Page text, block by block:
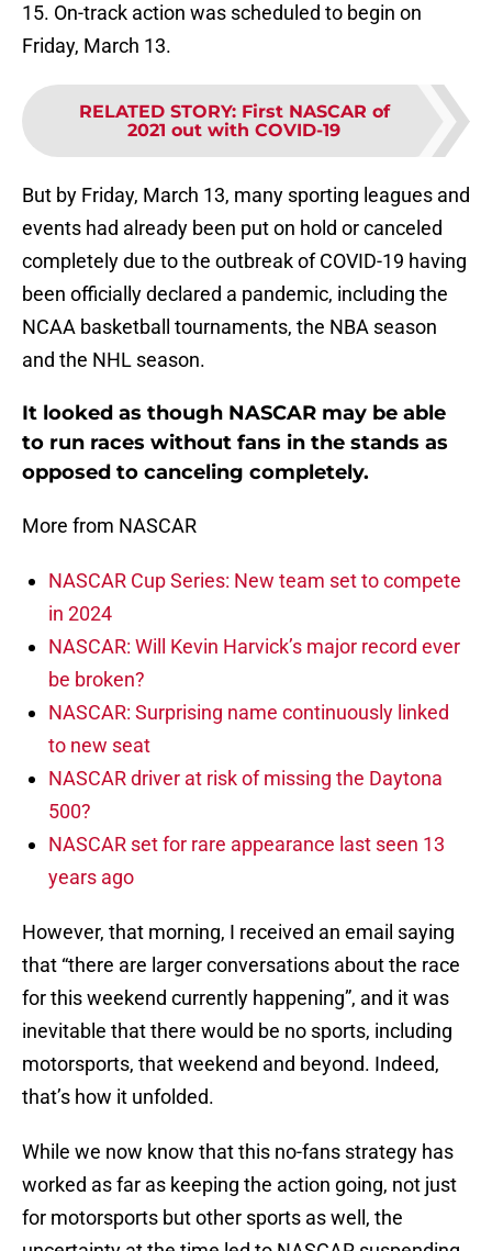
15. On-track action was scheduled to begin on
Friday, March 13.
RELATED STORY: First NASCAR of
2021 out with COVID-19
But by Friday, March 13, many sporting leagues and
events had already been put on hold or canceled
completely due to the outbreak of COVID-19 having
been officially declared a pandemic, including the
NCAA basketball tournaments, the NBA season
and the NHL season.
It looked as though NASCAR may be able
to run races without fans in the stands as
opposed to canceling completely.
More from NASCAR
NASCAR Cup Series: New team set to compete
in 2024
NASCAR: Will Kevin Harvick’s major record ever
be broken?
NASCAR: Surprising name continuously linked
to new seat
NASCAR driver at risk of missing the Daytona
500?
NASCAR set for rare appearance last seen 13
years ago
However, that morning, I received an email saying
that “there are larger conversations about the race
for this weekend currently happening”, and it was
inevitable that there would be no sports, including
motorsports, that weekend and beyond. Indeed,
that’s how it unfolded.
While we now know that this no-fans strategy has
worked as far as keeping the action going, not just
for motorsports but other sports as well, the